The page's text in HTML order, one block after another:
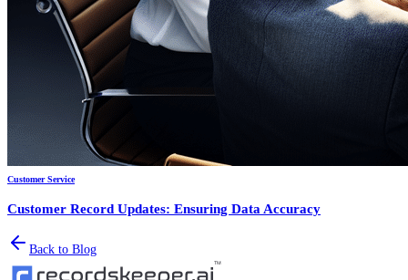
Customer Service
Customer Record Updates: Ensuring Data Accuracy
Back to Blog